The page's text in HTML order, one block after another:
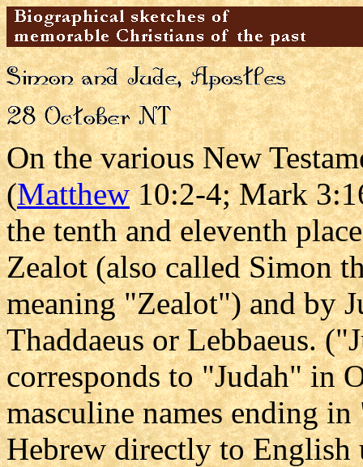
On the various New
(Matthew10:2-4; Mark
the tenth and eleventh
Zealot (also called Simon
meaning "Zealot") and by
Thaddaeus or Lebbaeus.
corresponds to "Judah" in
masculine names ending
Hebrew directly to English